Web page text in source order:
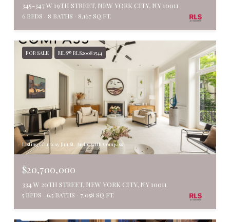
345-347 W 19TH STREET, NEW YORK CITY, NY 10011
6 BEDS 8 BATHS 8,167 SQ.FT.
FOR SALE MLS® RLS20081544
Listing Courtesy Jim St. Andre with Compass
$20,700,000
334 W 20TH STREET, NEW YORK CITY, NY 10011
5 BEDS 6.5 BATHS 7,058 SQ.FT.